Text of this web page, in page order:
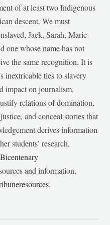
of at least two Indigenous
descent. We must
Jack, Sarah, Marie-
one whose name has not
the same recognition. It is
inextricable ties to slavery
impact on journalism,
relations of domination,
and conceal stories that
derives information
students’ research,
and information,
.